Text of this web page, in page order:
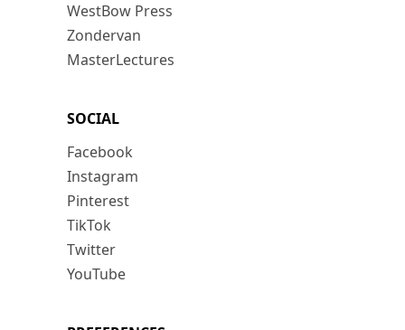
WestBow Press
Zondervan
MasterLectures
SOCIAL
Facebook
Instagram
Pinterest
TikTok
Twitter
YouTube